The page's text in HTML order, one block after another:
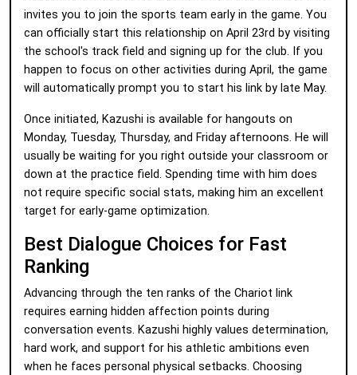
invites you to join the sports team early in the game. You
can officially start this relationship on April 23rd by visiting
the school's track field and signing up for the club. If you
happen to focus on other activities during April, the game
will automatically prompt you to start his link by late May.
Once initiated, Kazushi is available for hangouts on
Monday, Tuesday, Thursday, and Friday afternoons. He will
usually be waiting for you right outside your classroom or
down at the practice field. Spending time with him does
not require specific social stats, making him an excellent
target for early-game optimization.
Best Dialogue Choices for Fast
Ranking
Advancing through the ten ranks of the Chariot link
requires earning hidden affection points during
conversation events. Kazushi highly values determination,
hard work, and support for his athletic ambitions even
when he faces personal physical setbacks. Choosing